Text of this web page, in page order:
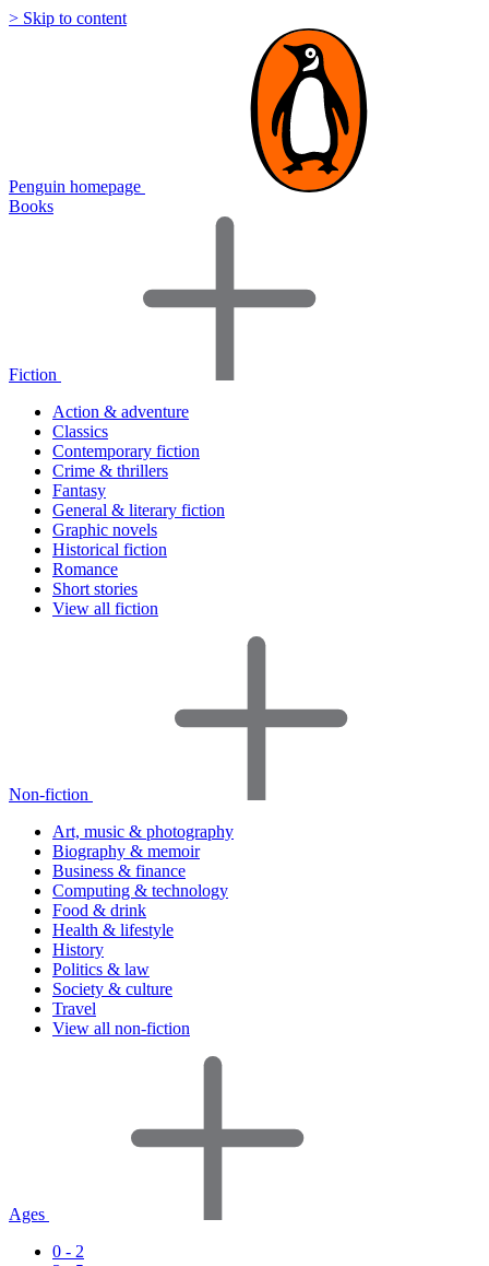
> Skip to content
Penguin homepage
Books
Fiction
Action & adventure
Classics
Contemporary fiction
Crime & thrillers
Fantasy
General & literary fiction
Graphic novels
Historical fiction
Romance
Short stories
View all fiction
Non-fiction
Art, music & photography
Biography & memoir
Business & finance
Computing & technology
Food & drink
Health & lifestyle
History
Politics & law
Society & culture
Travel
View all non-fiction
Ages
0 - 2